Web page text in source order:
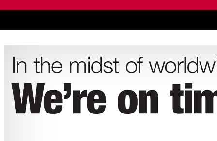
live chat service provider